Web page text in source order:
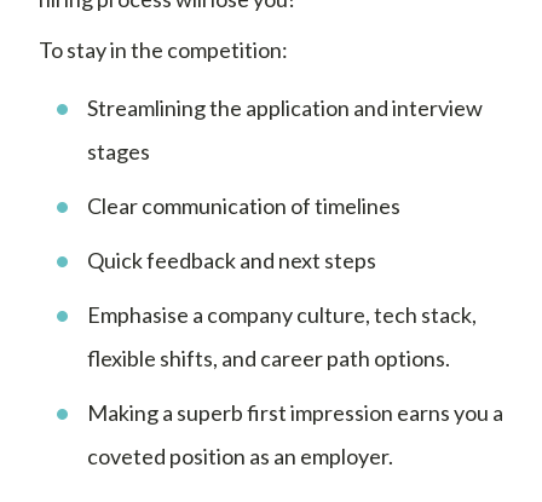
To stay in the competition:
Streamlining the application and interview
stages
Clear communication of timelines
Quick feedback and next steps
Emphasise a company culture, tech stack,
flexible shifts, and career path options.
Making a superb first impression earns you a
coveted position as an employer.